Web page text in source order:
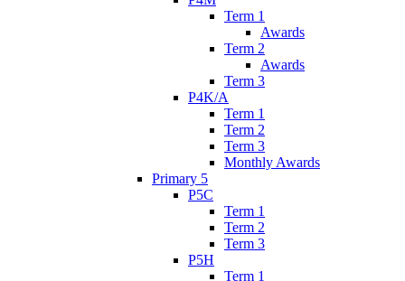
Term 1
Awards
Term 2
Awards
Term 3
P4K/A
Term 1
Term 2
Term 3
Monthly Awards
Primary 5
P5C
Term 1
Term 2
Term 3
P5H
Term 1